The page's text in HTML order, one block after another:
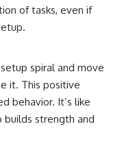
of tasks, even if
spiral and move
it. This positive
behavior. It’s like
builds strength and